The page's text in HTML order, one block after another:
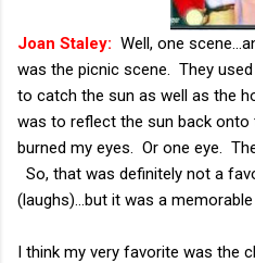
Joan Staley: Well, one
was the picnic scene. They
to catch the sun as well as the
was to reflect the sun back
burned my eyes. Or one eye.
So, that was definitely not a
(laughs)...but it was a
I think my very favorite was the